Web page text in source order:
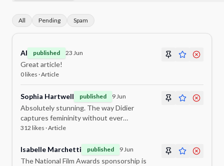
All Pending Spam
Al published 23 Jun
Great article!
0likes ·Article
Sophia Hartwell published 9 Jun
Absolutely stunning. The way Didier
captures femininity without ever
overpowering it is truly remarkable. This
312 likes ·Article
Isabelle Marchetti published 9 Jun
The National Film Awards sponsorship is